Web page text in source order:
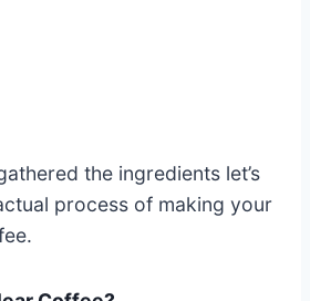
the ingredients let’s
process of making your